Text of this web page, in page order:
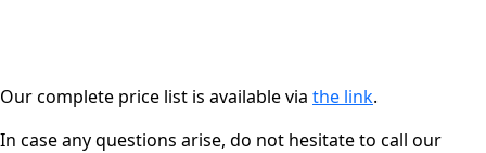
Our complete price list is available via the link.
In case any questions arise, do not hesitate to call our